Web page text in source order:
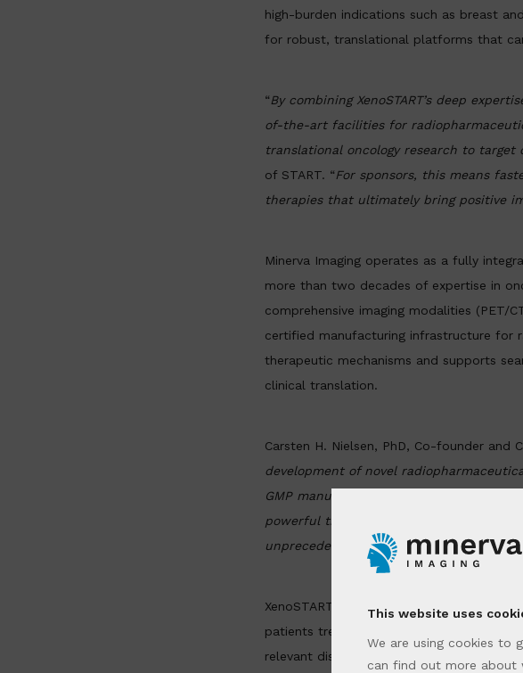
high-burden indications such as breast
for robust, translational platforms that
“By combining XenoSTART’s deep
of-the-art facilities for
translational oncology research to target
of START. “For sponsors, this means
therapies that ultimately bring positive
Minerva Imaging operates as a fully
more than two decades of expertise in
comprehensive imaging modalities (PET/
certified manufacturing infrastructure for
therapeutic mechanisms and supports
clinical translation.
Carsten H. Nielsen, PhD, Co-founder and
development of novel
GMP manufacturing. By strengthening
powerful translational bridge for
unprecedented speed and confidence.”
XenoSTART’s PDX models are uniquely
patients treated across START’s global
relevant disease states and capture
This website uses
We are using cookies to
can find out more about